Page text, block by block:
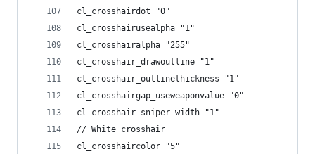
cl_crosshairdot "0"
cl_crosshairusealpha "1"
cl_crosshairalpha "255"
cl_crosshair_drawoutline "1"
cl_crosshair_outlinethickness "1"
cl_crosshairgap_useweaponvalue "0"
cl_crosshair_sniper_width "1"
// White crosshair
cl_crosshaircolor "5"